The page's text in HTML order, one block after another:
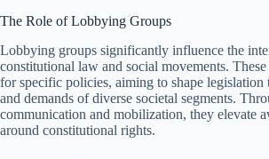
The Role of Lobbying Groups
Lobbying groups significantly influence the
constitutional law and social movements.
for specific policies, aiming to shape legislation
and demands of diverse societal segments.
communication and mobilization, they elevate
around constitutional rights.